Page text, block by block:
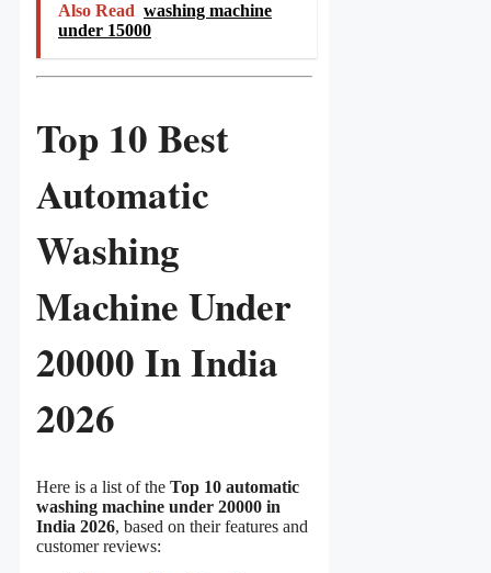
Also Read washing machine
under 15000
Top 10 Best
Automatic
Washing
Machine Under
20000 In India
2026
Here is a list of the Top 10 automatic
washing machine under 20000 in
India 2026, based on their features and
customer reviews: